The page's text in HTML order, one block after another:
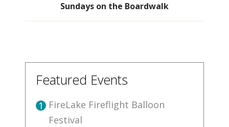
Sundays on the Boardwalk
Featured Events
1 FireLake Fireflight Balloon
Festival